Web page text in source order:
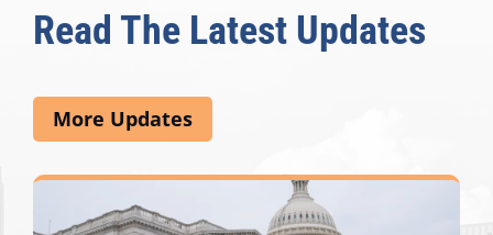
Read The Latest Updates
More Updates